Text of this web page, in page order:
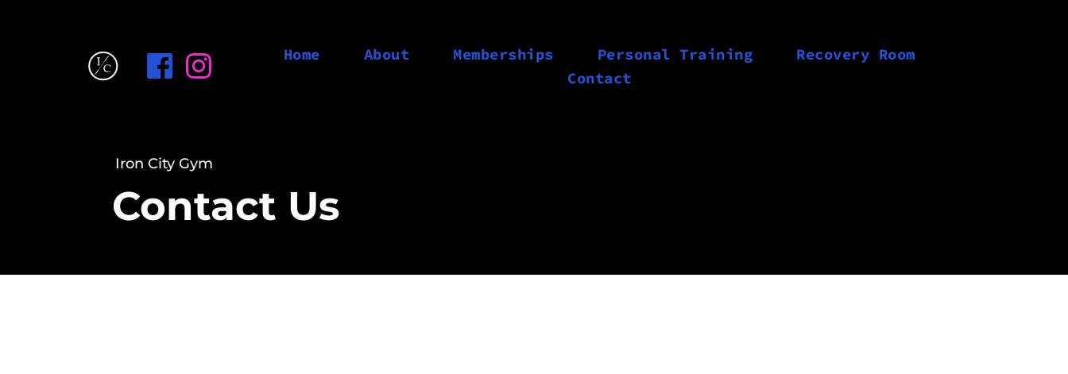
Home About Memberships Personal Training
Recovery Room
Contact
Iron City Gym
Contact Us